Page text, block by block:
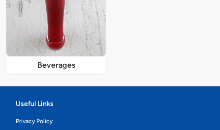
Beverages
Useful Links
Privacy Policy